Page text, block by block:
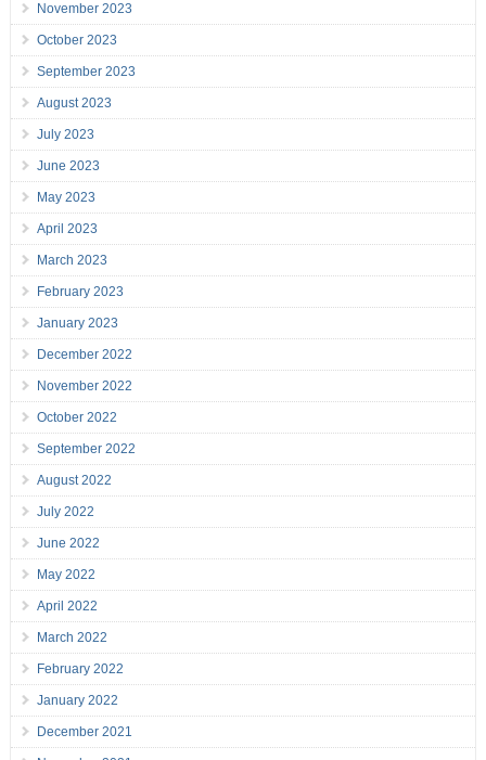
November 2023
October 2023
September 2023
August 2023
July 2023
June 2023
May 2023
April 2023
March 2023
February 2023
January 2023
December 2022
November 2022
October 2022
September 2022
August 2022
July 2022
June 2022
May 2022
April 2022
March 2022
February 2022
January 2022
December 2021